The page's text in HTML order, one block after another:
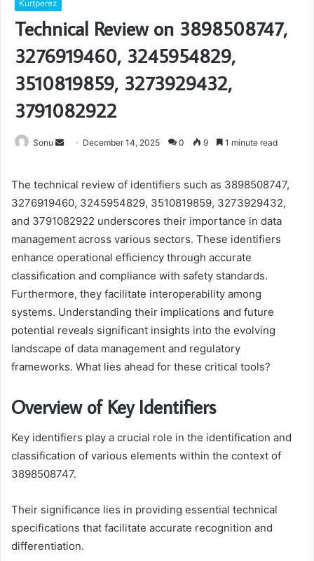
Kurtperez
Technical Review on 3898508747,
3276919460, 3245954829,
3510819859, 3273929432,
3791082922
Sonu
Send December 14, 2025 0 9 1 minute read
The technical review of identifiers such as 3898508747,
3276919460, 3245954829, 3510819859, 3273929432,
and 3791082922 underscores their importance in data
management across various sectors. These identifiers
enhance operational efficiency through accurate
classification and compliance with safety standards.
Furthermore, they facilitate interoperability among
systems. Understanding their implications and future
potential reveals significant insights into the evolving
landscape of data management and regulatory
frameworks. What lies ahead for these critical tools?
Overview of Key Identifiers
Key identifiers play a crucial role in the identification and
classification of various elements within the context of
3898508747.
Their significance lies in providing essential technical
specifications that facilitate accurate recognition and
differentiation.